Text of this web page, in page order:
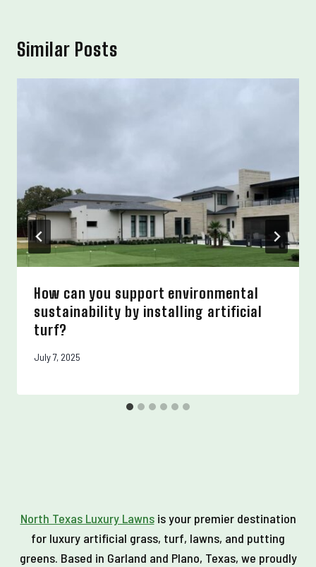
Similar Posts
How can you support environmental
sustainability by installing artificial
turf?
July 7, 2025
North Texas Luxury Lawnsis your premier destination
for luxury artificial grass, turf, lawns, and putting
greens. Based in Garland and Plano, Texas, we proudly